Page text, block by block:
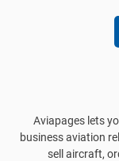
Aviapages lets
business aviation
sell aircraft,